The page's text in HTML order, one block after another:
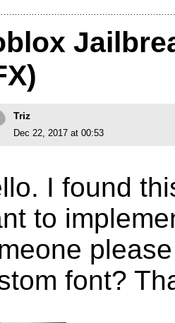
Triz
Dec 22, 2017 at 00:53
I found
to
font?